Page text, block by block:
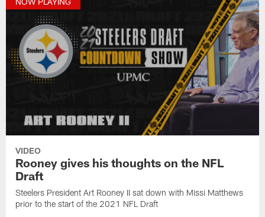
VIDEO
Rooney gives his thoughts on the NFL
Draft
Steelers President Art Rooney II sat down with Missi Matthews
prior to the start of the 2021 NFL Draft